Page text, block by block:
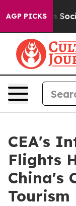
AGP PICKSon Social
CEA's
Flights
China's
Tourism